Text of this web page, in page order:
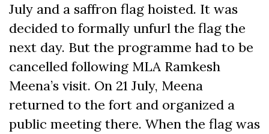
July and a saffron flag hoisted. It was
decided to formally unfurl the flag the
next day. But the programme had to be
cancelled following MLA Ramkesh
Meena’s visit. On 21 July, Meena
returned to the fort and organized a
public meeting there. When the flag was